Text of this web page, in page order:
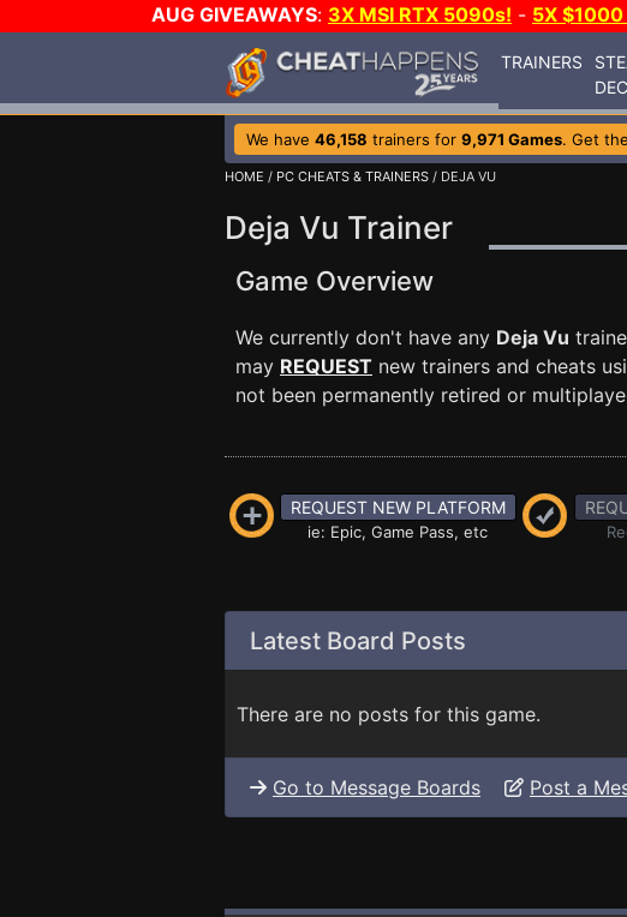
AUG GIVEAWAYS: 3X MSI RTX 5090s! - 5X $1000
TRAINERS
We have 46,158 trainers for 9,971 Games. Get
HOME / PC CHEATS & TRAINERS / DEJA VU
Deja Vu Trainer
Game Overview
We currently don't have any Deja Vu
may REQUEST new trainers and cheats
not been permanently retired or
REQUEST NEW PLATFORM
ie: Epic, Game Pass, etc
Latest Board Posts
There are no posts for this game.
Go to Message Boards Post a